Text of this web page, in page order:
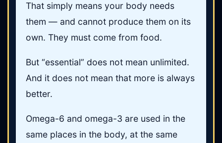
That simply means your body needs
them — and cannot produce them on its
own. They must come from food.
But “essential” does not mean unlimited.
And it does not mean that more is always
better.
Omega-6 and omega-3 are used in the
same places in the body, at the same